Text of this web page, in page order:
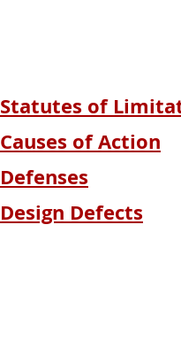
Statutes of
Causes of Action
Defenses
Design Defects